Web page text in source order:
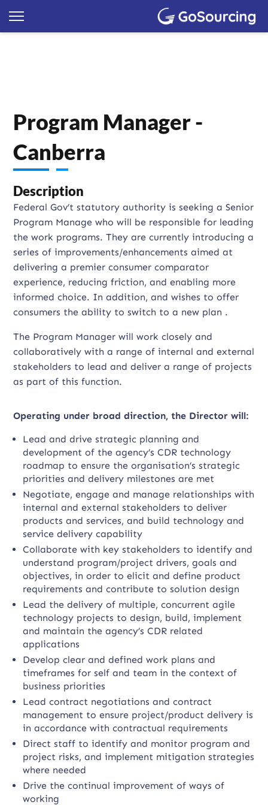
Program Manager -
Canberra
Description
Federal Gov’t statutory authority is seeking a Senior
Program Manage who will be responsible for leading
the work programs. They are currently introducing a
series of improvements/enhancements aimed at
delivering a premier consumer comparator
experience, reducing friction, and enabling more
informed choice. In addition, and wishes to offer
consumers the ability to switch to a new plan .
The Program Manager will work closely and
collaboratively with a range of internal and external
stakeholders to lead and deliver a range of projects
as part of this function.
Operating under broad direction, the Director will:
Lead and drive strategic planning and
development of the agency’s CDR technology
roadmap to ensure the organisation’s strategic
priorities and delivery milestones are met
Negotiate, engage and manage relationships with
internal and external stakeholders to deliver
products and services, and build technology and
service delivery capability
Collaborate with key stakeholders to identify and
understand program/project drivers, goals and
objectives, in order to elicit and define product
requirements and contribute to solution design
Lead the delivery of multiple, concurrent agile
technology projects to design, build, implement
and maintain the agency’s CDR related
applications
Develop clear and defined work plans and
timeframes for self and team in the context of
business priorities
Lead contract negotiations and contract
management to ensure project/product delivery is
in accordance with contractual requirements
Direct staff to identify and monitor program and
project risks, and implement mitigation strategies
where needed
Drive the continual improvement of ways of
working